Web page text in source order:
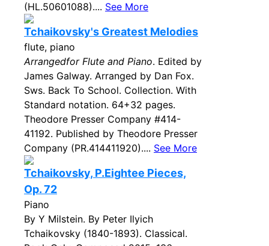
(HL.50601088).... See More
Tchaikovsky's Greatest Melodies
flute, piano
Arrangedfor Flute and Piano. Edited by
James Galway. Arranged by Dan Fox.
Sws. Back To School. Collection. With
Standard notation. 64+32 pages.
Theodore Presser Company #414-
41192. Published by Theodore Presser
Company (PR.414411920).... See More
Tchaikovsky, P.Eightee Pieces,
Op. 72
Piano
By Y Milstein. By Peter Ilyich
Tchaikovsky (1840-1893). Classical.